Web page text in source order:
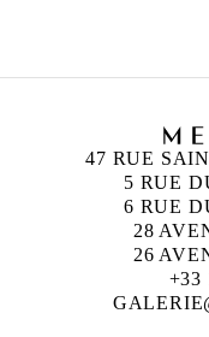
47 RUE
5 RUE
6 RUE
28
26
+33